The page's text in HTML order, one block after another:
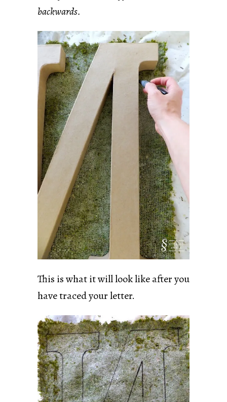
backwards.
This is what it will look like after you
have traced your letter.